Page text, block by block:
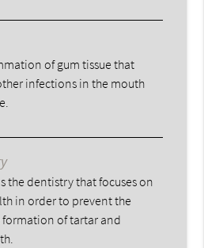
of gum tissue that
infections in the mouth
the dentistry that focuses on
in order to prevent the
of tartar and